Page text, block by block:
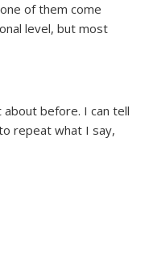
of them come
level, but most
about before. I can tell
repeat what I say,